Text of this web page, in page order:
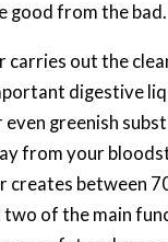
good from the bad.
carries out the
digestive
even greenish
from your
creates between
two of the main